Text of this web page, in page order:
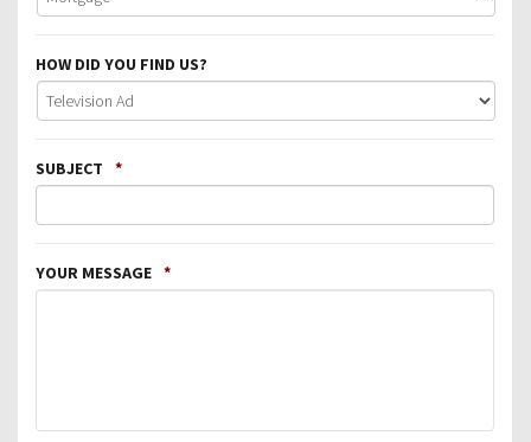
HOW DID YOU FIND US?
SUBJECT *
YOUR MESSAGE *